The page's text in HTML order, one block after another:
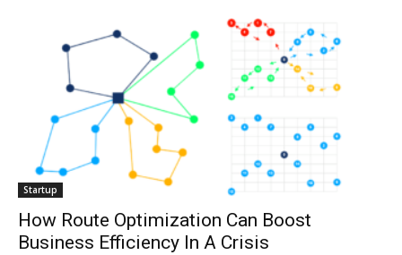
Startup
How Route Optimization Can Boost
Business Efficiency In A Crisis